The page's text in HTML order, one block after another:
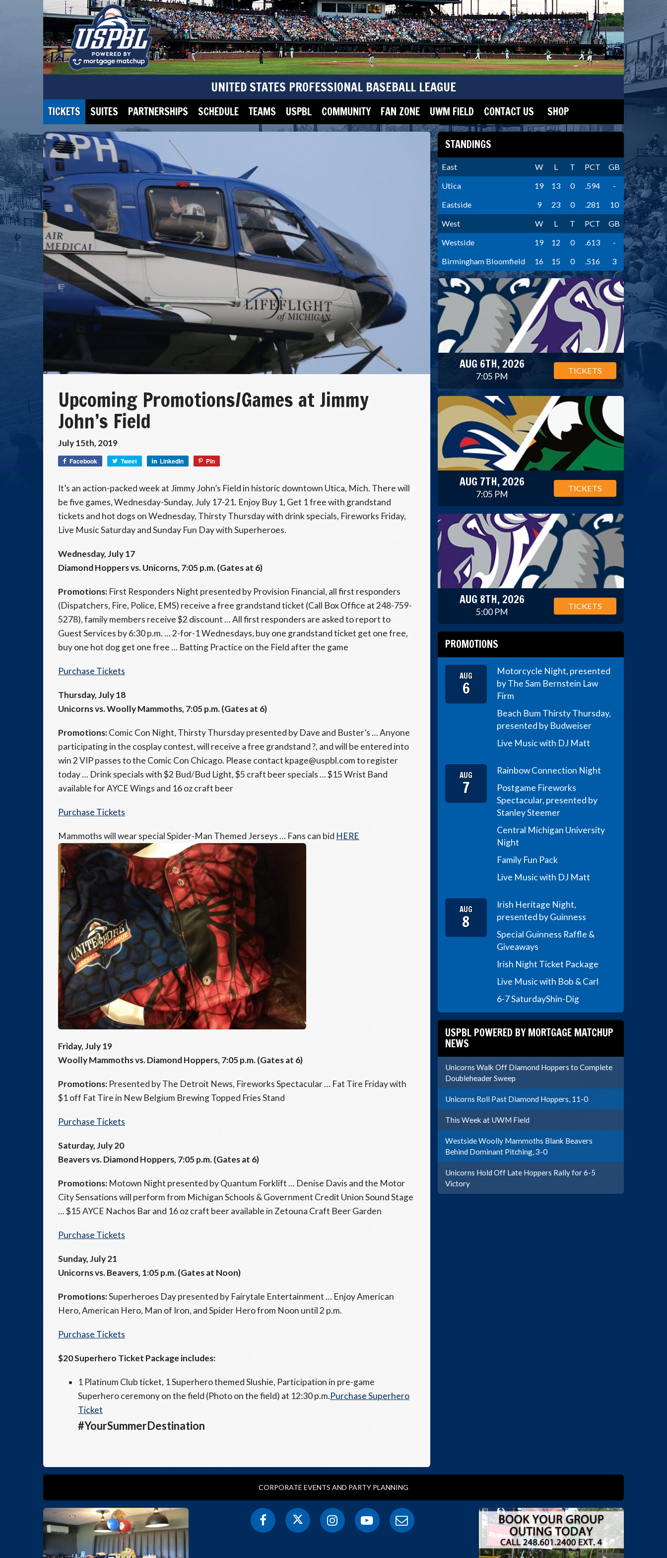
UNITED STATES PROFESSIONAL BASEBALL LEAGUE
TICKETS SUITES PARTNERSHIPS SCHEDULE TEAMS USPBL COMMUNITY FAN ZONE UWM FIELD CONTACT US SHOP
Upcoming Promotions/Games at Jimmy
John’s Field
July 15th, 2019
Facebook Tweet LinkedIn Pin
It’s an action-packed week at Jimmy John’s Field in historic downtown Utica, Mich. There will
be five games, Wednesday-Sunday, July 17-21. Enjoy Buy 1, Get 1 free with grandstand
tickets and hot dogs on Wednesday, Thirsty Thursday with drink specials, Fireworks Friday,
Live Music Saturday and Sunday Fun Day with Superheroes.
Wednesday, July 17
Diamond Hoppers vs. Unicorns, 7:05 p.m. (Gates at 6)
Promotions: First Responders Night presented by Provision Financial, all first responders
(Dispatchers, Fire, Police, EMS) receive a free grandstand ticket (Call Box Office at 248-759-
5278), family members receive $2 discount … All first responders are asked to report to
Guest Services by 6:30 p.m. … 2-for-1 Wednesdays, buy one grandstand ticket get one free,
buy one hot dog get one free … Batting Practice on the Field after the game
Purchase Tickets
Thursday, July 18
Unicorns vs. Woolly Mammoths, 7:05 p.m. (Gates at 6)
Promotions:Comic Con Night, Thirsty Thursday presented by Dave and Buster’s … Anyone
participating in the cosplay contest, will receive a free grandstand ?, and will be entered into
win 2 VIP passes to the Comic Con Chicago. Please contact kpage@uspbl.com to register
today … Drink specials with $2 Bud/Bud Light, $5 craft beer specials … $15 Wrist Band
available for AYCE Wings and 16 oz craft beer
Purchase Tickets
Mammoths will wear special Spider-Man Themed Jerseys … Fans can bid HERE
Friday, July 19
Woolly Mammoths vs. Diamond Hoppers, 7:05 p.m. (Gates at 6)
Promotions: Presented by The Detroit News, Fireworks Spectacular … Fat Tire Friday with
$1 off Fat Tire in New Belgium Brewing Topped Fries Stand
Purchase Tickets
Saturday, July 20
Beavers vs. Diamond Hoppers, 7:05 p.m. (Gates at 6)
Promotions: Motown Night presented by Quantum Forklift … Denise Davis and the Motor
City Sensations will perform from Michigan Schools & Government Credit Union Sound Stage
… $15 AYCE Nachos Bar and 16 oz craft beer available in Zetouna Craft Beer Garden
Purchase Tickets
Sunday, July 21
Unicorns vs. Beavers, 1:05 p.m. (Gates at Noon)
Promotions:Superheroes Day presented by Fairytale Entertainment … Enjoy American
Hero, American Hero, Man of Iron, and Spider Hero from Noon until 2 p.m.
Purchase Tickets
$20 Superhero Ticket Package includes:
1 Platinum Club ticket, 1 Superhero themed Slushie, Participation in pre-game
Superhero ceremony on the field (Photo on the field) at 12:30 p.m.Purchase Superhero
Ticket
#YourSummerDestination
STANDINGS
East W L T PCT
GB
Utica
19 13 0 .594
-
Eastside
9 23 0 .281
10
West
W L T PCT
GB
Westside
19 12 0 .613
-
Birmingham Bloomfield
16 15 0 .516 3
AUG 6TH, 2026
7:05 PM
TICKETS
AUG 7TH, 2026
7:05 PM
TICKETS
AUG 8TH, 2026
5:00 PM
TICKETS
PROMOTIONS
AUG
6
Motorcycle Night, presented
by The Sam Bernstein Law
Firm
Beach Bum Thirsty Thursday,
presented by Budweiser
Live Music with DJ Matt
AUG
7
Rainbow Connection Night
Postgame Fireworks
Spectacular, presented by
Stanley Steemer
Central Michigan University
Night
Family Fun Pack
Live Music with DJ Matt
AUG
8
Irish Heritage Night,
presented by Guinness
Special Guinness Raffle &
Giveaways
Irish Night Ticket Package
Live Music with Bob & Carl
6-7 SaturdayShin-Dig
USPBL POWERED BY MORTGAGE MATCHUP
NEWS
Unicorns Walk Off Diamond Hoppers to Complete
Doubleheader Sweep
Unicorns Roll Past Diamond Hoppers, 11-0
This Week at UWM Field
Westside Woolly Mammoths Blank Beavers
Behind Dominant Pitching, 3-0
Unicorns Hold Off Late Hoppers Rally for 6-5
Victory
CORPORATE EVENTS AND PARTY PLANNING